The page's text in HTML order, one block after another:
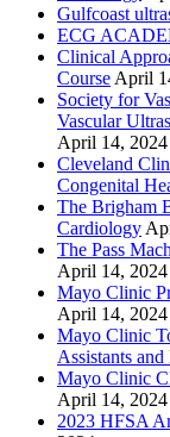
Gulfcoast
ECG
Clinical
Course April
Society for
Vascular
April 14, 2024
Cleveland
Congenital
The Brigham
Cardiology
The Pass
April 14, 2024
Mayo Clinic
April 14, 2024
Mayo Clinic
Assistants
Mayo Clinic
April 14, 2024
2023 HFSA